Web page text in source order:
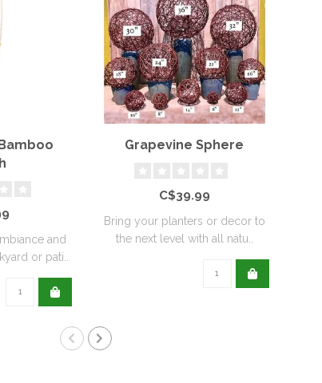
and
or pati..
Grapevine Sphere
C$39.99
Bring your planters or decor to
the next level with all natu..